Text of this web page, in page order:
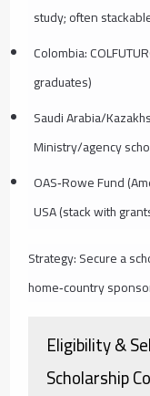
study; often
Colombia:
graduates)
Saudi Arabia/
Ministry/agency
OAS‑Rowe Fund
USA (stack with
Strategy: Secure a
home‑country
Eligibility &
Scholarship